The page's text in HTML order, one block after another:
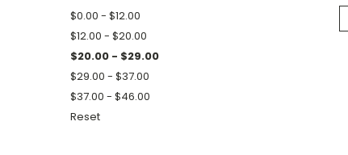
$0.00 - $12.00
$12.00 - $20.00
$20.00 - $29.00
$29.00 - $37.00
$37.00 - $46.00
Reset